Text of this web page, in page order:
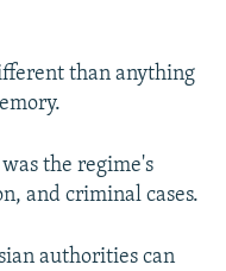
than anything
the regime's
and criminal cases.
authorities can